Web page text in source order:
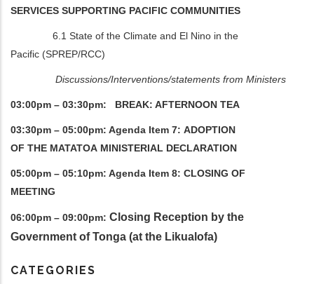
SERVICES SUPPORTING PACIFIC COMMUNITIES
6.1 State of the Climate and El Nino in the
Pacific (SPREP/RCC)
Discussions/Interventions/statements from Ministers
03:00pm – 03:30pm: BREAK: AFTERNOON TEA
03:30pm – 05:00pm: Agenda Item 7: ADOPTION
OF THE MATATOA MINISTERIAL DECLARATION
05:00pm – 05:10pm: Agenda Item 8: CLOSING OF
MEETING
06:00pm – 09:00pm: Closing Reception by the
Government of Tonga (at the Likualofa)
CATEGORIES